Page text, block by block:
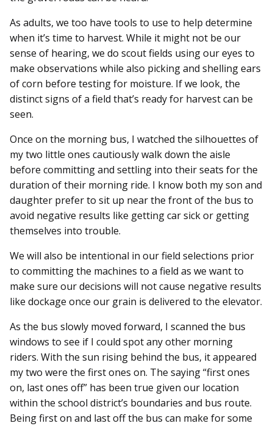
As adults, we too have tools to use to help determine
when it’s time to harvest. While it might not be our
sense of hearing, we do scout fields using our eyes to
make observations while also picking and shelling ears
of corn before testing for moisture. If we look, the
distinct signs of a field that’s ready for harvest can be
seen.
Once on the morning bus, I watched the silhouettes of
my two little ones cautiously walk down the aisle
before committing and settling into their seats for the
duration of their morning ride. I know both my son and
daughter prefer to sit up near the front of the bus to
avoid negative results like getting car sick or getting
themselves into trouble.
We will also be intentional in our field selections prior
to committing the machines to a field as we want to
make sure our decisions will not cause negative results
like dockage once our grain is delivered to the elevator.
As the bus slowly moved forward, I scanned the bus
windows to see if I could spot any other morning
riders. With the sun rising behind the bus, it appeared
my two were the first ones on. The saying “first ones
on, last ones off” has been true given our location
within the school district’s boundaries and bus route.
Being first on and last off the bus can make for some